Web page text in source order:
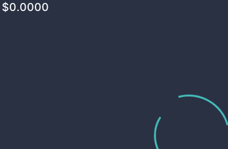
$0.0000